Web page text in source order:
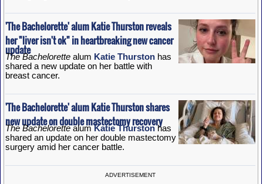
'The Bachelorette' alum Katie Thurston reveals
her "liver isn't ok" in heartbreaking new cancer
update
The Bachelorettealum Katie Thurstonhas
shared a new update on her battle with
breast cancer.
'The Bachelorette' alum Katie Thurston shares
new update on double mastectomy recovery
The BachelorettealumKatie Thurstonhas
shared an update on her double mastectomy
surgery amid her cancer battle.
ADVERTISEMENT